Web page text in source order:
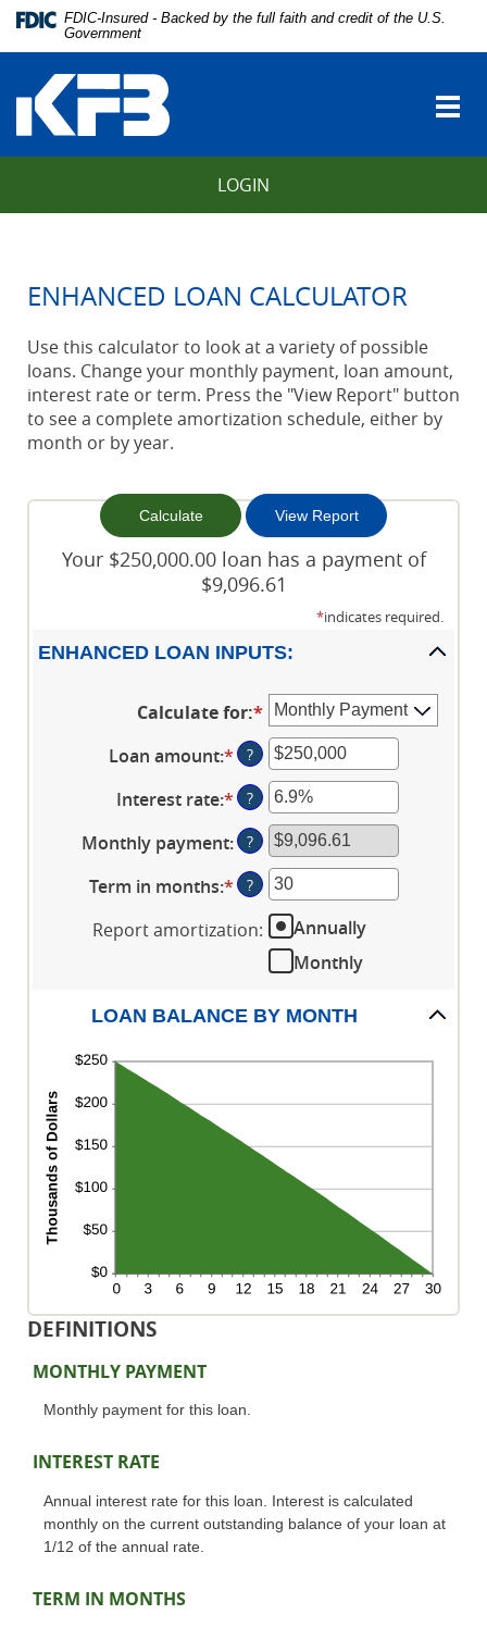
Skip
Navigation
Download
Adobe®
Acrobat
Reader
view
Portable
FDIC-Insured - Backed by the full faith and credit of the U.S.
Government
LOGIN
ENHANCED LOAN CALCULATOR
Use this calculator to look at a variety of possible
loans. Change your monthly payment, loan amount,
interest rate or term. Press the "View Report" button
to see a complete amortization schedule, either by
month or by year.
Your $250,000.00 loan has a payment of
$9,096.61
*indicates required.
ENHANCED LOAN INPUTS:
Calculate for:*
Loan amount:*Enter
an
amount
between
$0
and
$10,000,000
?
Interest rate:*Enter
an
amount
between
0%
and
24%
?
Monthly payment: ?
Term in months:*Enter
amount
between
and
360
?
Report amortization:
Annually
Monthly
LOAN BALANCE BY MONTH
DEFINITIONS
MONTHLY PAYMENT
Monthly payment for this loan.
INTEREST RATE
Annual interest rate for this loan. Interest is calculated
monthly on the current outstanding balance of your loan at
1/12 of the annual rate.
TERM IN MONTHS